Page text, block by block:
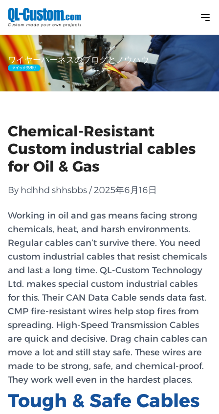
ワイヤーハーネスのブログとノウハウ
クイック見積り
Chemical-Resistant
Custom industrial cables
for Oil & Gas
By hdhhd shhsbbs / 2025年6月16日
Working in oil and gas means facing strong
chemicals, heat, and harsh environments.
Regular cables can’t survive there. You need
custom industrial cables that resist chemicals
and last a long time. QL-Custom Technology
Ltd. makes special custom industrial cables
for this. Their CAN Data Cable sends data fast.
CMP fire-resistant wires help stop fires from
spreading. High-Speed Transmission Cables
are quick and decisive. Drag chain cables can
move a lot and still stay safe. These wires are
made to be strong, safe, and chemical-proof.
They work well even in the hardest places.
Tough & Safe Cables